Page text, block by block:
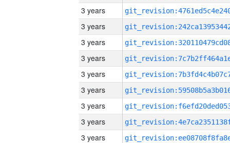
3 years
3 years
3 years
3 years
3 years
3 years
3 years
3 years
3 years